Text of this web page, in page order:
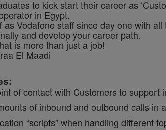
to kick start their career as
in Egypt.
as Vodafone staff since day one with
and develop your career path.
is more than just a job!
El Maadi
of contact with Customers to support
of inbound and outbound calls in
“scripts” when handling different